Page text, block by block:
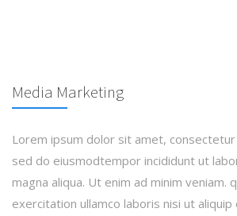
Media Marketing
Lorem ipsum dolor sit amet,
sed do eiusmodtempor incididunt ut
magna aliqua. Ut enim ad minim veniam.
exercitation ullamco laboris nisi ut aliquip